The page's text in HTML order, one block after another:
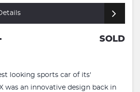
SOLD
looking sports car of its'
was an innovative design back in